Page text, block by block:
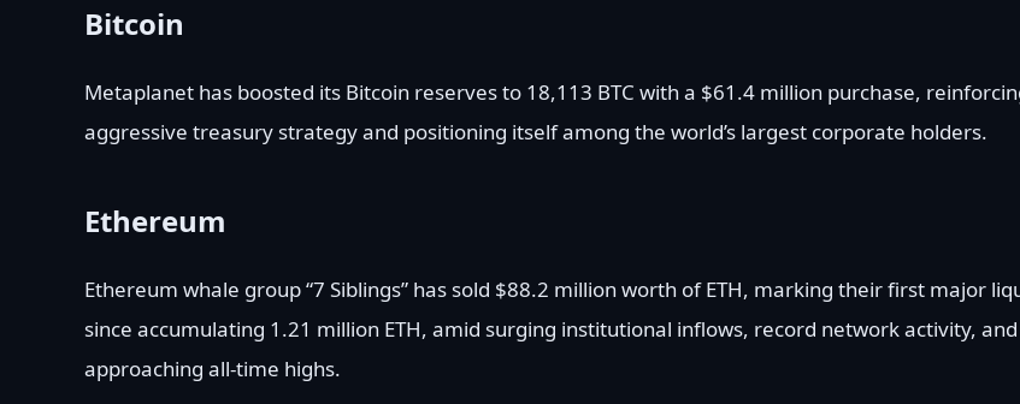
Bitcoin
Metaplanet has boosted its Bitcoin reserves to 18,113 BTC with a $61.4 million purchase,
aggressive treasury strategy and positioning itself among the world’s largest corporate holders.
Ethereum
Ethereum whale group “7 Siblings” has sold $88.2 million worth of ETH, marking their first major
since accumulating 1.21 million ETH, amid surging institutional inflows, record network activity,
approaching all-time highs.